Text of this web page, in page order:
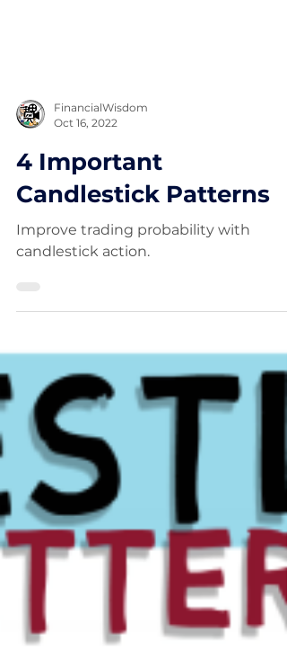
Oct 16, 2022
4 Important
Candlestick Patterns